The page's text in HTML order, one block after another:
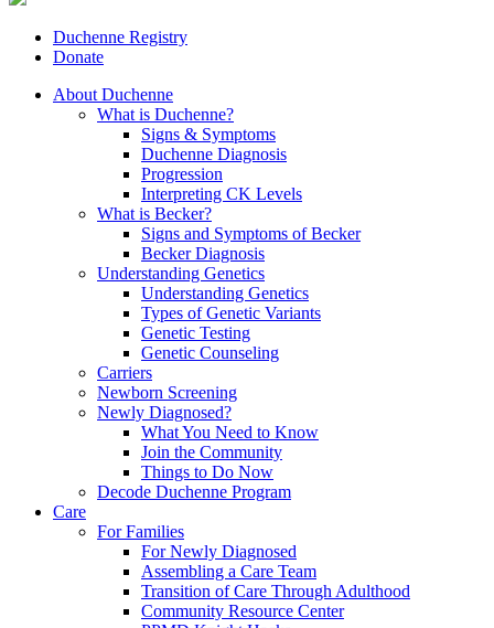
Duchenne Registry
Donate
About Duchenne
What is Duchenne?
Signs & Symptoms
Duchenne Diagnosis
Progression
Interpreting CK Levels
What is Becker?
Signs and Symptoms of Becker
Becker Diagnosis
Understanding Genetics
Understanding Genetics
Types of Genetic Variants
Genetic Testing
Genetic Counseling
Carriers
Newborn Screening
Newly Diagnosed?
What You Need to Know
Join the Community
Things to Do Now
Decode Duchenne Program
Care
For Families
For Newly Diagnosed
Assembling a Care Team
Transition of Care Through Adulthood
Community Resource Center